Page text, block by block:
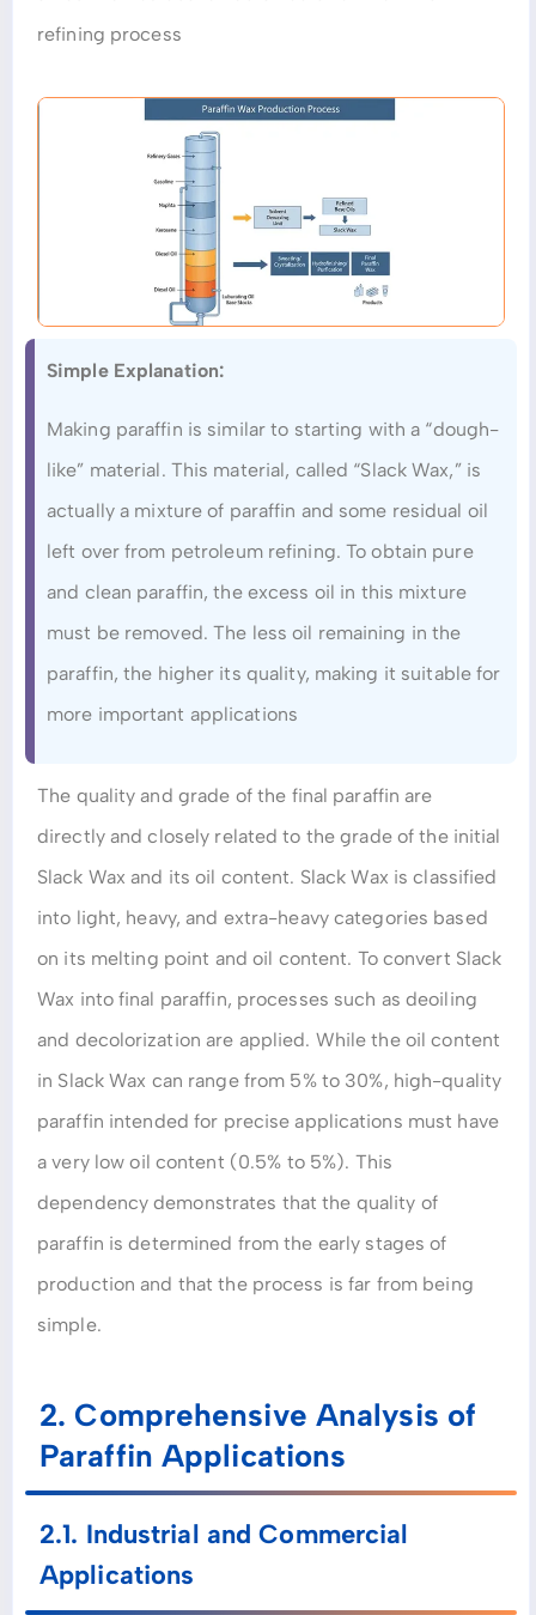
refining process
Simple Explanation:
Making paraffin is similar to starting with a “dough-
like” material. This material, called “Slack Wax,” is
actually a mixture of paraffin and some residual oil
left over from petroleum refining. To obtain pure
and clean paraffin, the excess oil in this mixture
must be removed. The less oil remaining in the
paraffin, the higher its quality, making it suitable for
more important applications
The quality and grade of the final paraffin are
directly and closely related to the grade of the initial
Slack Wax and its oil content. Slack Wax is classified
into light, heavy, and extra-heavy categories based
on its melting point and oil content. To convert Slack
Wax into final paraffin, processes such as deoiling
and decolorization are applied. While the oil content
in Slack Wax can range from 5% to 30%, high-quality
paraffin intended for precise applications must have
a very low oil content (0.5% to 5%). This
dependency demonstrates that the quality of
paraffin is determined from the early stages of
production and that the process is far from being
simple.
2. Comprehensive Analysis of
Paraffin Applications
2.1. Industrial and Commercial
Applications